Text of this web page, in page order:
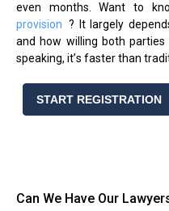
even months. Want to
provision ? It largely
and how willing both
speaking, it’s faster than
START REGISTRATION
Can We Have Our